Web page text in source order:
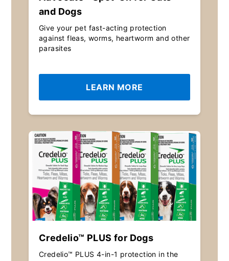
and Dogs
Give your pet fast-acting protection
against fleas, worms, heartworm and other
parasites
LEARN MORE
Credelio™ PLUS for Dogs
Credelio™ PLUS 4-in-1 protection in the